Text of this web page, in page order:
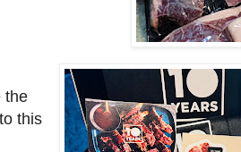
the
this